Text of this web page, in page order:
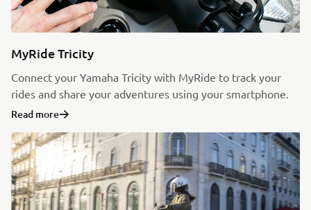
MyRide Tricity
Connect your Yamaha Tricity with MyRide to track your
rides and share your adventures using your smartphone.
Read more